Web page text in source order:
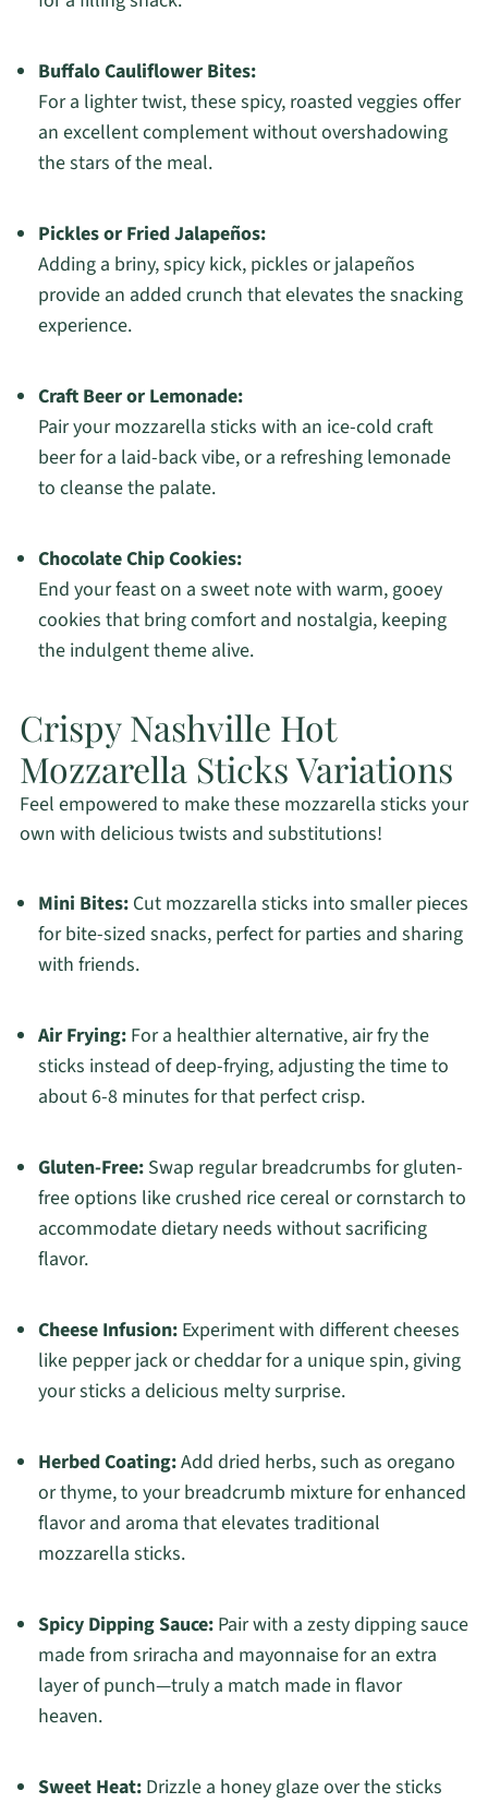
Buffalo Cauliflower Bites:
For a lighter twist, these spicy, roasted veggies offer
an excellent complement without overshadowing
the stars of the meal.
Pickles or Fried Jalapeños:
Adding a briny, spicy kick, pickles or jalapeños
provide an added crunch that elevates the snacking
experience.
Craft Beer or Lemonade:
Pair your mozzarella sticks with an ice-cold craft
beer for a laid-back vibe, or a refreshing lemonade
to cleanse the palate.
Chocolate Chip Cookies:
End your feast on a sweet note with warm, gooey
cookies that bring comfort and nostalgia, keeping
the indulgent theme alive.
Crispy Nashville Hot
Mozzarella Sticks Variations
Feel empowered to make these mozzarella sticks your
own with delicious twists and substitutions!
Mini Bites:Cut mozzarella sticks into smaller pieces
for bite-sized snacks, perfect for parties and sharing
with friends.
Air Frying:For a healthier alternative, air fry the
sticks instead of deep-frying, adjusting the time to
about 6-8 minutes for that perfect crisp.
Gluten-Free:Swap regular breadcrumbs for gluten-
free options like crushed rice cereal or cornstarch to
accommodate dietary needs without sacrificing
flavor.
Cheese Infusion:Experiment with different cheeses
like pepper jack or cheddar for a unique spin, giving
your sticks a delicious melty surprise.
Herbed Coating:Add dried herbs, such as oregano
or thyme, to your breadcrumb mixture for enhanced
flavor and aroma that elevates traditional
mozzarella sticks.
Spicy Dipping Sauce:Pair with a zesty dipping sauce
made from sriracha and mayonnaise for an extra
layer of punch—truly a match made in flavor
heaven.
Sweet Heat:Drizzle a honey glaze over the sticks